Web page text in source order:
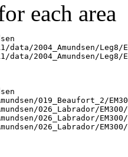
each area
2004_Amundsen/Leg8/
2004_Amundsen/Leg8/
019_Beaufort_2/
026_Labrador/
026_Labrador/
026_Labrador/